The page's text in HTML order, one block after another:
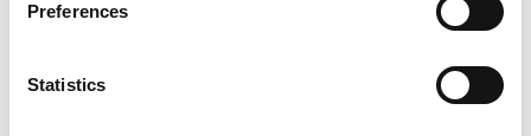
Preferences
Statistics